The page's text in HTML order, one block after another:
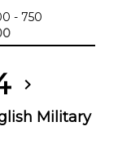
- 750
chevron_right
Military